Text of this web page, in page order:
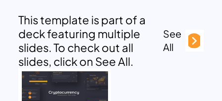
This template is part of a
deck featuring multiple
slides. To check out all
slides, click on See All.
See
All